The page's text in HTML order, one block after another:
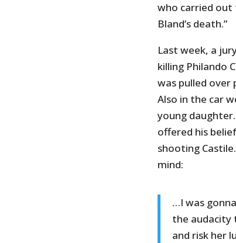
who carried out
Bland’s death.”
Last week, a
killing Philando
was pulled
Also in the car
young
offered his
shooting
mind:
…I was
the audacity
and risk her